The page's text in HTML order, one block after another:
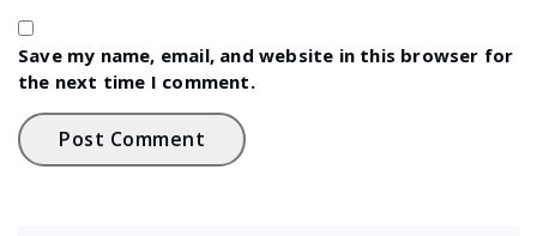
Save my name, email, and website in this browser for
the next time I comment.